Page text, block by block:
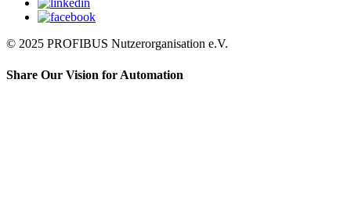
© 2025 PROFIBUS Nutzerorganisation e.V.
Share Our Vision for Automation